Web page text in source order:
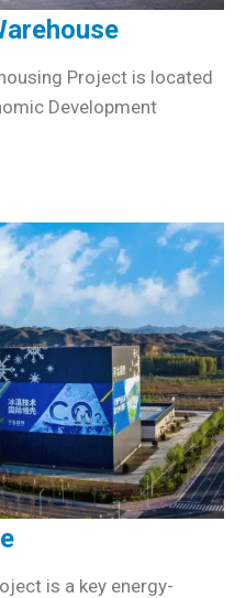
Project is located
Development
is a key energy-